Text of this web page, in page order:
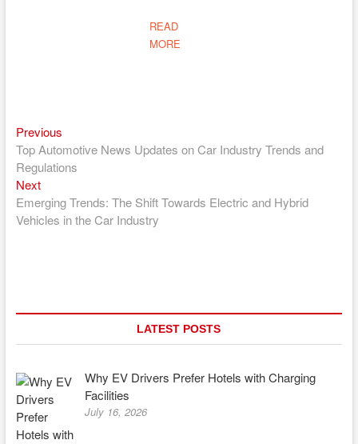
READ
MORE
Post
navigation
PreviousPrevious
post:
Top Automotive News Updates on Car Industry Trends and
Regulations
NextNext
post:
Emerging Trends: The Shift Towards Electric and Hybrid
Vehicles in the Car Industry
LATEST POSTS
Why EV Drivers Prefer Hotels with Charging
Facilities
July 16, 2026